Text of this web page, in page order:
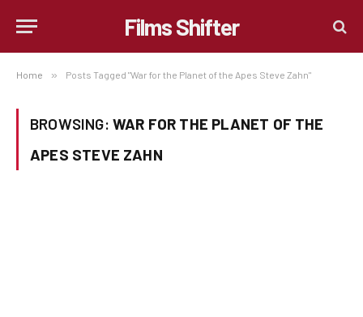
Films Shifter
Home » Posts Tagged "War for the Planet of the Apes Steve Zahn"
BROWSING: WAR FOR THE PLANET OF THE
APES STEVE ZAHN